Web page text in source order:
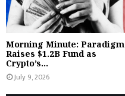
Morning Minute: Paradigm
Raises $1.2B Fund as
Crypto’s...
July 9, 2026